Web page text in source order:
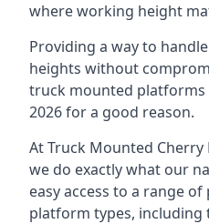
where working height
Providing a way to
heights without
truck mounted
2026 for a good reason.
At Truck Mounted
we do exactly what our
easy access to a range of
platform types,